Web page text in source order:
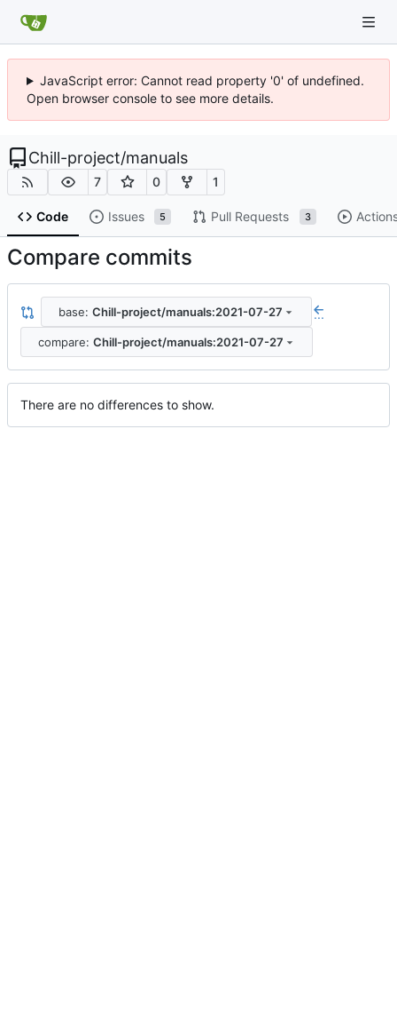
JavaScript error: Cannot read property '0' of undefined.
Open browser console to see more details.
Chill-project/manuals
7 0 1
Code Issues 5 Pull Requests 3
Compare commits
base: Chill-project/manuals:2021-07-27 ...
compare: Chill-project/manuals:2021-07-27
There are no differences to show.